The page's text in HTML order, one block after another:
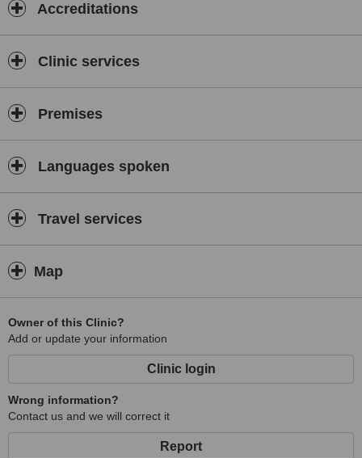
Accreditations
Clinic services
Premises
Languages spoken
Travel services
Map
Owner of this Clinic?
Add or update your information
Clinic login
Wrong information?
Contact us and we will correct it
Report